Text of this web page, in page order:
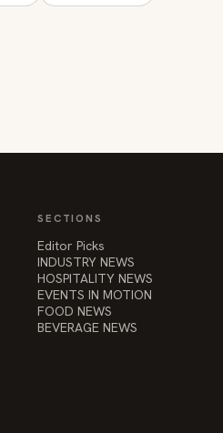
SECTIONS
Editor Picks
INDUSTRY NEWS
HOSPITALITY NEWS
EVENTS IN MOTION
FOOD NEWS
BEVERAGE NEWS